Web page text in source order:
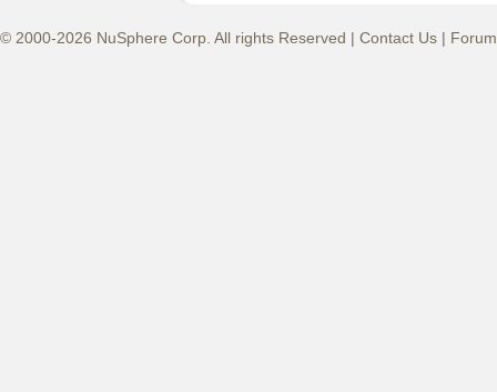
© 2000-2026 NuSphere Corp. All rights Reserved | Contact Us |